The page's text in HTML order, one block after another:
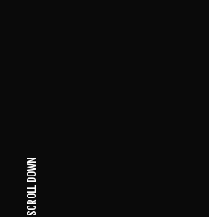
SCROLL DOWN